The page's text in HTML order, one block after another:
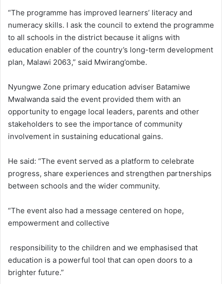
“The programme has improved learners’ literacy and
numeracy skills. I ask the council to extend the programme
to all schools in the district because it aligns with
education enabler of the country’s long-term development
plan, Malawi 2063,” said Mwirang’ombe.
Nyungwe Zone primary education adviser Batamiwe
Mwalwanda said the event provided them with an
opportunity to engage local leaders, parents and other
stakeholders to see the importance of community
involvement in sustaining educational gains.
He said: “The event served as a platform to celebrate
progress, share experiences and strengthen partnerships
between schools and the wider community.
“The event also had a message centered on hope,
empowerment and collective
responsibility to the children and we emphasised that
education is a powerful tool that can open doors to a
brighter future.”